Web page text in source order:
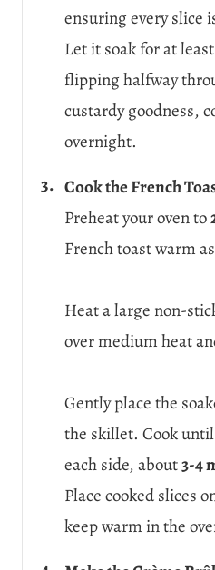
ensuring every slice
Let it soak for at least
flipping halfway
custardy goodness,
overnight.
Cook the French
Preheat your oven to
French toast warm
Heat a large non-
over medium heat
Gently place the
the skillet. Cook
each side, about3-4
Place cooked slices
keep warm in the